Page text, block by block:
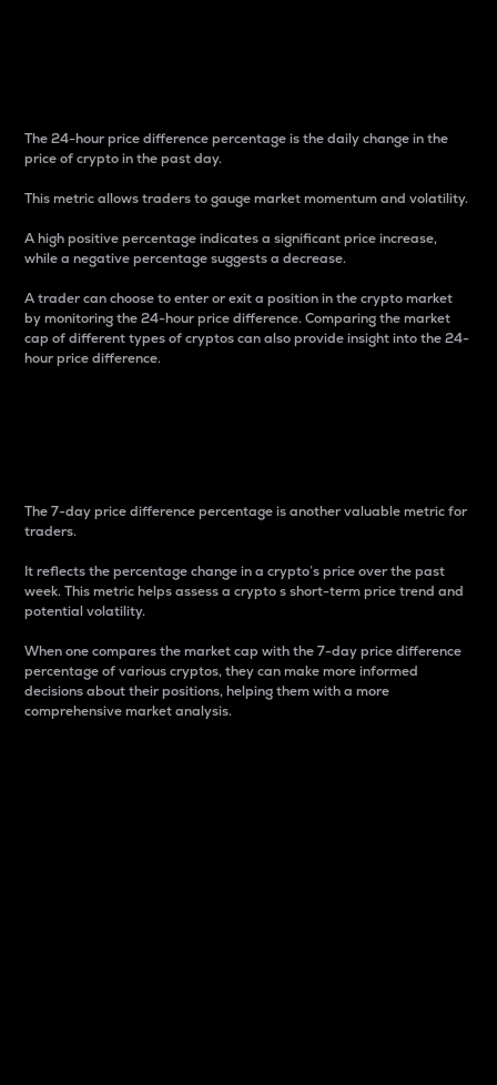
The 24-hour price difference percentage is the daily change in the
price of crypto in the past day.
This metric allows traders to gauge market momentum and volatility.
A high positive percentage indicates a significant price increase,
while a negative percentage suggests a decrease.
A trader can choose to enter or exit a position in the crypto market
by monitoring the 24-hour price difference. Comparing the market
cap of different types of cryptos can also provide insight into the 24-
hour price difference.
The 7-day price difference percentage is another valuable metric for
traders.
It reflects the percentage change in a crypto’s price over the past
week. This metric helps assess a crypto s short-term price trend and
potential volatility.
When one compares the market cap with the 7-day price difference
percentage of various cryptos, they can make more informed
decisions about their positions, helping them with a more
comprehensive market analysis.